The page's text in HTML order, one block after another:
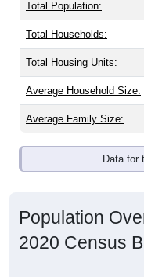
Total Population:
Total Households:
Total Housing Units:
Average Household Size:
Average Family Size:
Data for
Population
2020 Census